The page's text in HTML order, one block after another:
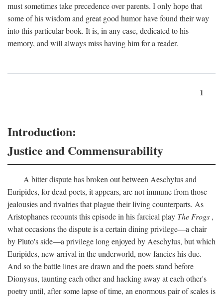
must sometimes take precedence over parents. I only hope that
some of his wisdom and great good humor have found their way
into this particular book. It is, in any case, dedicated to his
memory, and will always miss having him for a reader.
1
Introduction:
Justice and Commensurability
A bitter dispute has broken out between Aeschylus and
Euripides, for dead poets, it appears, are not immune from those
jealousies and rivalries that plague their living counterparts. As
Aristophanes recounts this episode in his farcical play The Frogs ,
what occasions the dispute is a certain dining privilege—a chair
by Pluto's side—a privilege long enjoyed by Aeschylus, but which
Euripides, new arrival in the underworld, now fancies his due.
And so the battle lines are drawn and the poets stand before
Dionysus, taunting each other and hacking away at each other's
poetry until, after some lapse of time, an enormous pair of scales is